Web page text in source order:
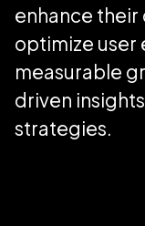
enhance
optimize user
measurable
driven
strategies.